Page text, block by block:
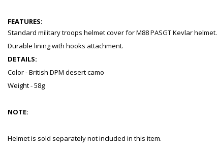
FEATURES:
Standard military troops helmet cover for M88 PASGT Kevlar helmet.
Durable lining with hooks attachment.
DETAILS:
Color - British DPM desert camo
Weight - 58g
NOTE:
Helmet is sold separately not included in this item.